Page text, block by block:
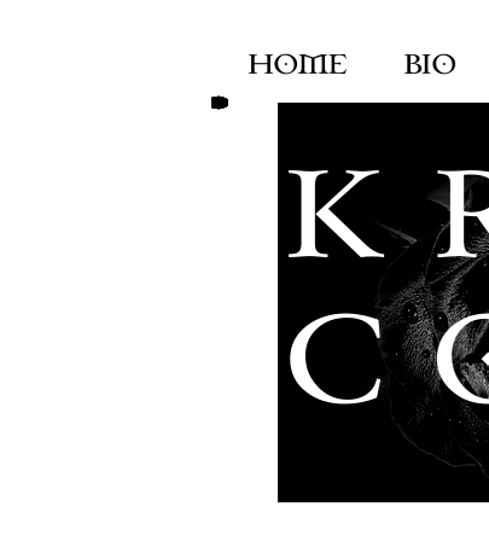
K
C
HOME BIO